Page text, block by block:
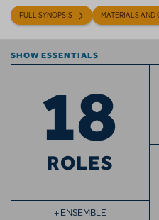
FULL SYNOPSIS MATERIALS AND
SHOW ESSENTIALS
18
ROLES
+ ENSEMBLE